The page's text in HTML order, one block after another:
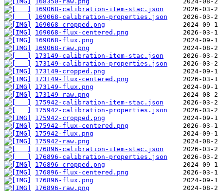
169068-calibration-item-stac.json
169068-calibration-properties.json
169068-cropped.png
169068-flux-centered.png
169068-flux.png
169068-raw.png
173149-calibration-item-stac.json
173149-calibration-properties.json
173149-cropped.png
173149-flux-centered.png
173149-flux.png
173149-raw.png
175942-calibration-item-stac.json
175942-calibration-properties.json
175942-cropped.png
175942-flux-centered.png
175942-flux.png
175942-raw.png
176896-calibration-item-stac.json
176896-calibration-properties.json
176896-cropped.png
176896-flux-centered.png
176896-flux.png
176896-raw.png